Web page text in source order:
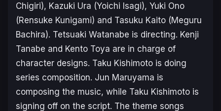
Chigiri), Kazuki Ura (Yoichi Isagi), Yuki Ono
(Rensuke Kunigami) and Tasuku Kaito (Meguru
Bachira). Tetsuaki Watanabe is directing. Kenji
Tanabe and Kento Toya are in charge of
character designs. Taku Kishimoto is doing
series composition. Jun Maruyama is
composing the music, while Taku Kishimoto is
signing off on the script. The theme songs